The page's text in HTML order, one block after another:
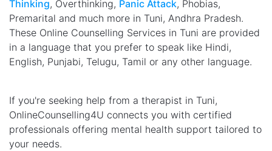
Thinking, Overthinking, Panic Attack, Phobias,
Premarital and much more in Tuni, Andhra Pradesh.
These Online Counselling Services in Tuni are provided
in a language that you prefer to speak like Hindi,
English, Punjabi, Telugu, Tamil or any other language.
If you're seeking help from a therapist in Tuni,
OnlineCounselling4U connects you with certified
professionals offering mental health support tailored to
your needs.